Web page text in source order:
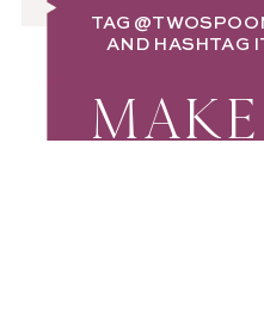
TAG
AND HASHTAG